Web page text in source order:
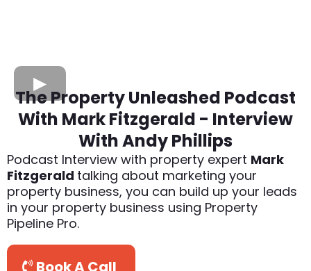
The Property Unleashed Podcast
With Mark Fitzgerald - Interview
With Andy Phillips
Podcast Interview with property expert Mark
Fitzgerald talking about marketing your
property business, you can build up your leads
in your property business using Property
Pipeline Pro.
Book A Call